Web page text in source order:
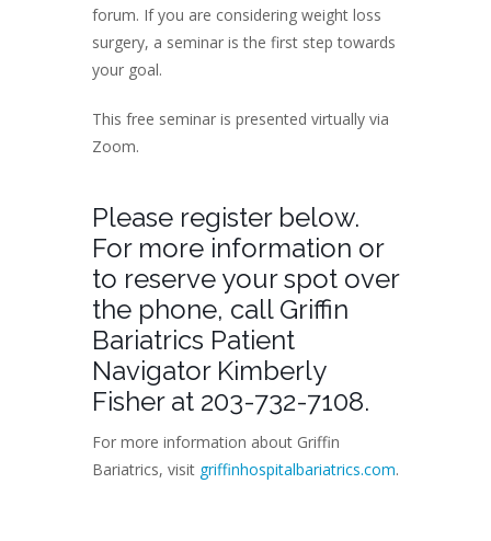
forum. If you are considering weight loss
surgery, a seminar is the first step towards
your goal.
This free seminar is presented virtually via
Zoom.
Please register below.
For more information or
to reserve your spot over
the phone, call Griffin
Bariatrics Patient
Navigator Kimberly
Fisher at 203-732-7108.
For more information about Griffin
Bariatrics, visit griffinhospitalbariatrics.com.